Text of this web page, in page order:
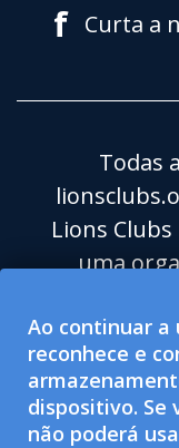
Ao continuar a
reconhece e
dispositivo. Se
não poderá
f Curta a
Todas
Lions
uma
Lions
organização
categoria
não está